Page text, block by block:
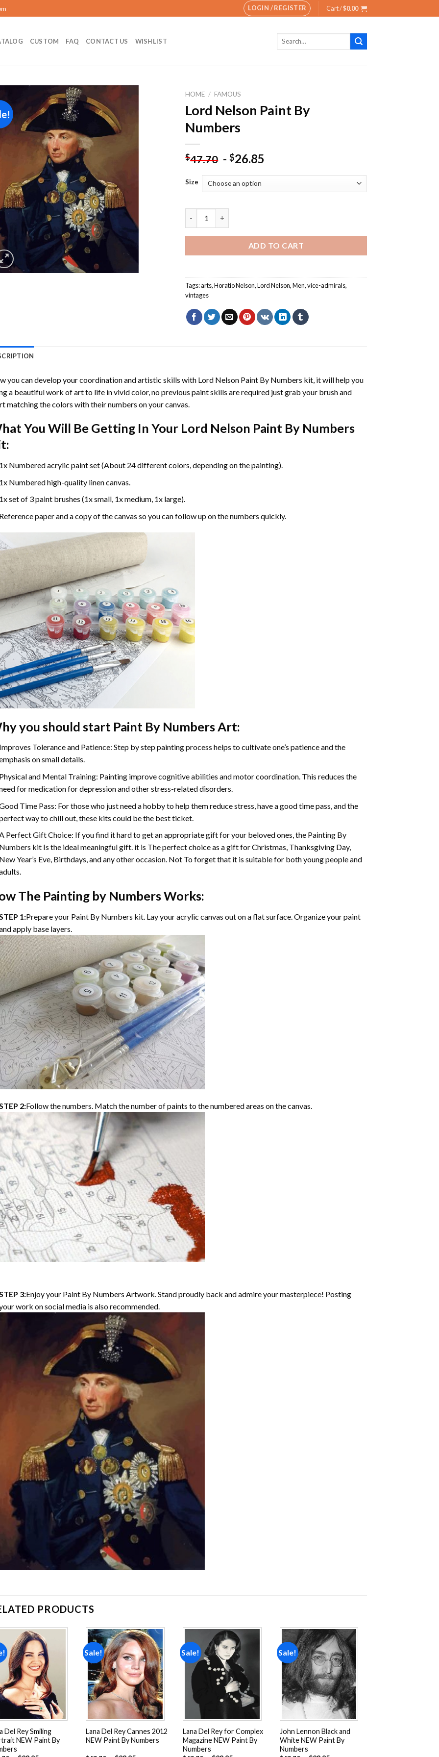
LOGIN / REGISTER Cart /$0.00
CUSTOM FAQ CONTACT US WISHLIST
Search
Add to
wishlist
HOME / FAMOUS
Lord Nelson Paint By
Numbers
$47.70 -$26.85
Size
ADD TO CART
Tags:arts,Horatio Nelson,Lord Nelson,Men,vice-admirals,
vintages
you can develop your coordination and artistic skills with Lord Nelson Paint By Numbers kit, it will help you
a beautiful work of art to life in vivid color, no previous paint skills are required just grab your brush and
matching the colors with their numbers on your canvas.
You Will Be Getting In Your Lord Nelson Paint By Numbers
Numbered acrylic paint set (About 24 different colors, depending on the painting).
Numbered high-quality linen canvas.
set of 3 paint brushes (1x small, 1x medium, 1x large).
paper and a copy of the canvas so you can follow up on the numbers quickly.
you should start Paint By Numbers Art:
Tolerance and Patience: Step by step painting process helps to cultivate one’s patience and the
on small details.
and Mental Training: Painting improve cognitive abilities and motor coordination. This reduces the
for medication for depression and other stress-related disorders.
Time Pass: For those who just need a hobby to help them reduce stress, have a good time pass, and the
way to chill out, these kits could be the best ticket.
Perfect Gift Choice: If you find it hard to get an appropriate gift for your beloved ones, the Painting By
kit Is the ideal meaningful gift. it is The perfect choice as a gift for Christmas, Thanksgiving Day,
Year’s Eve, Birthdays, and any other occasion. Not To forget that it is suitable for both young people and
The Painting by Numbers Works:
1:Prepare your Paint By Numbers kit. Lay your acrylic canvas out on a flat surface. Organize your paint
apply base layers.
2:Follow the numbers. Match the number of paints to the numbered areas on the canvas.
3:Enjoy your Paint By Numbers Artwork. Stand proudly back and admire your masterpiece! Posting
work on social media is also recommended.
PRODUCTS
wishlist
Del Rey Smiling
NEW Paint By
Sale!
Add to
wishlist
Lana Del Rey Cannes 2012
NEW Paint By Numbers
Sale!
Lana Del Rey for Complex
Magazine NEW Paint By
Numbers
Sale!
Add to
wishlist
John Lennon Black and
White NEW Paint By
Numbers